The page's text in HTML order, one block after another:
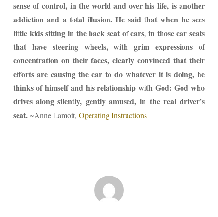
sense of control, in the world and over his life, is another
addiction and a total illusion. He said that when he sees
little kids sitting in the back seat of cars, in those car seats
that have steering wheels, with grim expressions of
concentration on their faces, clearly convinced that their
efforts are causing the car to do whatever it is doing, he
thinks of himself and his relationship with God: God who
drives along silently, gently amused, in the real driver’s
seat.~Anne Lamott, Operating Instructions